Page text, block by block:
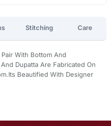
Stitching Care
With Bottom And
Dupatta Are Fabricated On
Beautified With Designer